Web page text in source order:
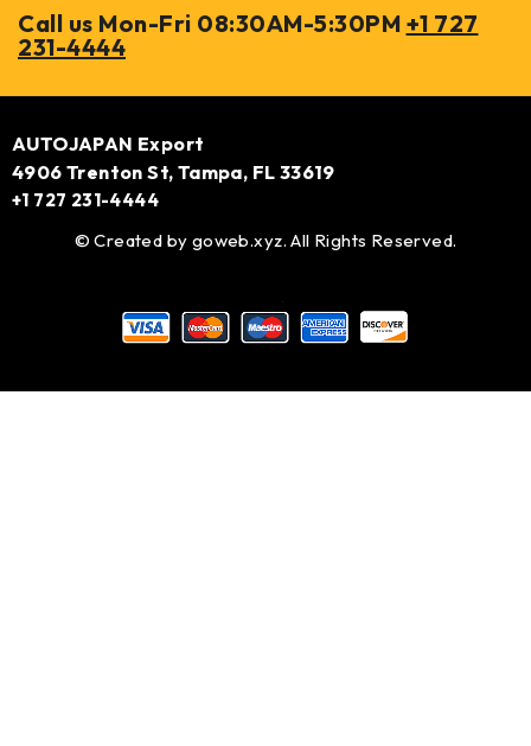
Call us Mon-Fri 08:30AM-5:30PM +1 727
231-4444
AUTOJAPAN Export
4906 Trenton St, Tampa, FL 33619
+1 727 231-4444
© Created by goweb.xyz. All Rights Reserved.